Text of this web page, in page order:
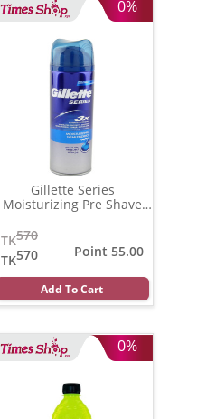
0%
Gillette Series
Moisturizing Pre Shave
Gel
570
TK
570
TK
Point 55.00
Add To Cart
0%